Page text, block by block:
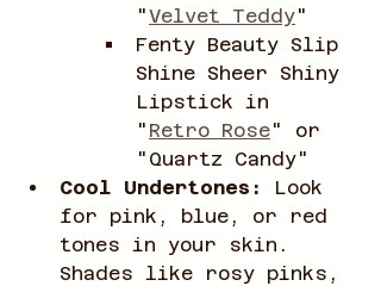
"Velvet Teddy"
Fenty Beauty Slip
Shine Sheer Shiny
Lipstick in
" Retro Rose" or
"Quartz Candy"
Cool Undertones:
Look
for pink, blue, or red
tones in your skin.
Shades like rosy pinks,